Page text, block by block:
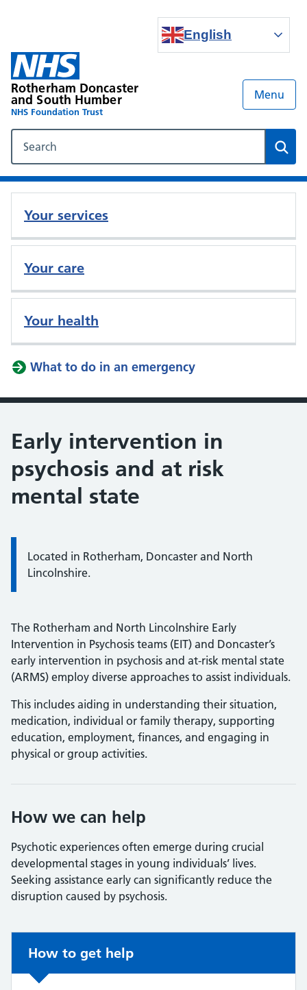
English
Rotherham Doncaster
and South Humber
NHS Foundation Trust
Menu
Your services
Your care
Your health
What to do in an emergency
Early intervention in
psychosis and at risk
mental state
Located in Rotherham, Doncaster and North
Lincolnshire.
The Rotherham and North Lincolnshire Early
Intervention in Psychosis teams (EIT) and Doncaster’s
early intervention in psychosis and at-risk mental state
(ARMS) employ diverse approaches to assist individuals.
This includes aiding in understanding their situation,
medication, individual or family therapy, supporting
education, employment, finances, and engaging in
physical or group activities.
How we can help
Psychotic experiences often emerge during crucial
developmental stages in young individuals’ lives.
Seeking assistance early can significantly reduce the
disruption caused by psychosis.
Non-urgent advice:
How to get help